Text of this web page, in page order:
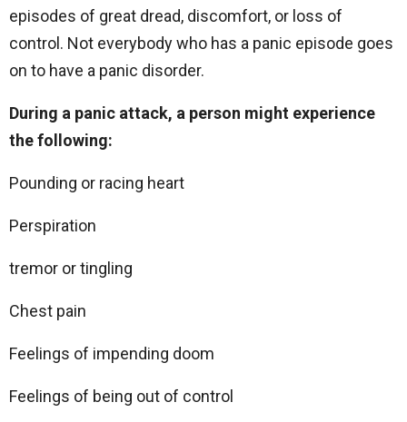
episodes of great dread, discomfort, or loss of
control. Not everybody who has a panic episode goes
on to have a panic disorder.
During a panic attack, a person might experience
the following:
Pounding or racing heart
Perspiration
tremor or tingling
Chest pain
Feelings of impending doom
Feelings of being out of control